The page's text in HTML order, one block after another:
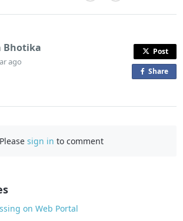
Bhotika
ago
Post
Shareo
Please sign in to comment
on Web Portal